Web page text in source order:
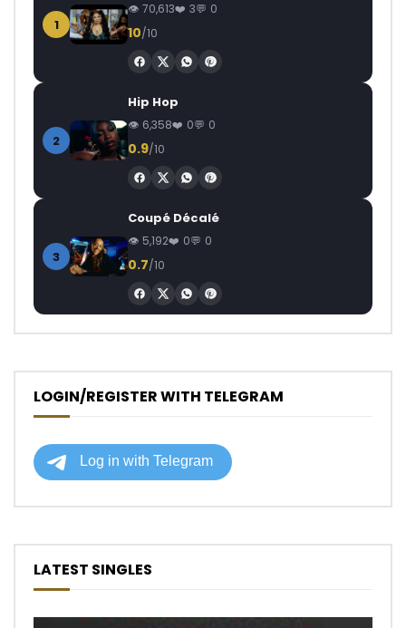
1
70,613 3 0
10/10
2
Hip Hop
6,358 0 0
0.9/10
3
Coupé Décalé
5,192 0 0
0.7/10
LOGIN/REGISTER WITH TELEGRAM
LATEST SINGLES